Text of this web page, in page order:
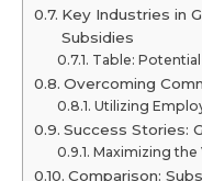
Key Industries in
Subsidies
Table:
Overcoming
Utilizing
Success Stories:
Maximizing the
Comparison: